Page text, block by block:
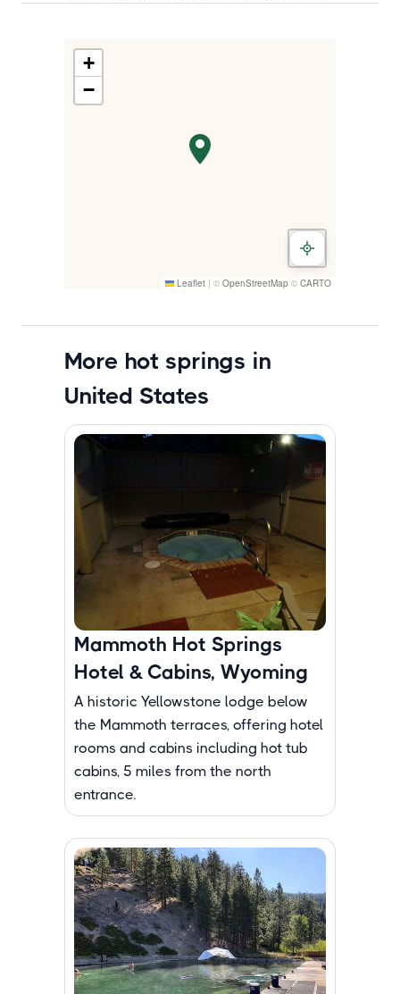
+
−
Leaflet | © OpenStreetMap © CARTO
More hot springs in
United States
Mammoth Hot Springs
Hotel & Cabins, Wyoming
A historic Yellowstone lodge below
the Mammoth terraces, offering hotel
rooms and cabins including hot tub
cabins, 5 miles from the north
entrance.